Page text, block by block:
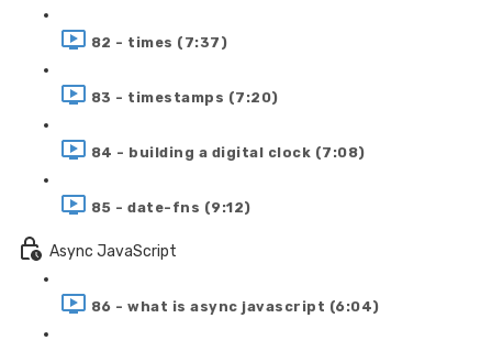
82 - times (7:37)
83 - timestamps (7:20)
84 - building a digital clock (7:08)
85 - date-fns (9:12)
Async JavaScript
86 - what is async javascript (6:04)